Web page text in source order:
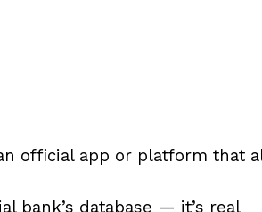
official app or platform that
bank’s database — it’s real